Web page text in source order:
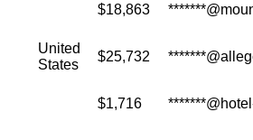
$18,863
United
States
$25,732
$1,716